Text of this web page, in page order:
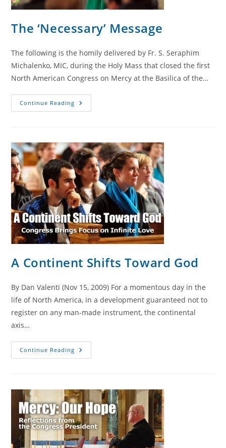
The ‘Necessary’ Message
The following is the homily delivered by Fr. S. Seraphim
Michalenko, MIC, during the Holy Mass that closed the first
North American Congress on Mercy at the Basilica of the…
Continue Reading The
‘Necessary’
A Continent Shifts Toward God
By Dan Valenti (Nov 15, 2009) For a momentous day in the
life of North America, in a development guaranteed not to
register on any man-made instrument, the continental
axis…
Continue Reading A
Continent